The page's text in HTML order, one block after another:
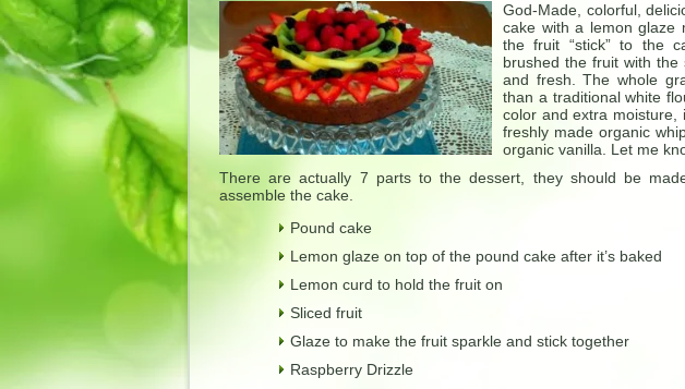
God-Made, colorful,
cake with a lemon glaze
the fruit “stick” to the
brushed the fruit with
and fresh. The whole
than a traditional white
color and extra
freshly made organic
organic vanilla. Let me
There are actually 7 parts to the dessert, they should be
assemble the cake.
Pound cake
Lemon glaze on top of the pound cake after it’s baked
Lemon curd to hold the fruit on
Sliced fruit
Glaze to make the fruit sparkle and stick together
Raspberry Drizzle